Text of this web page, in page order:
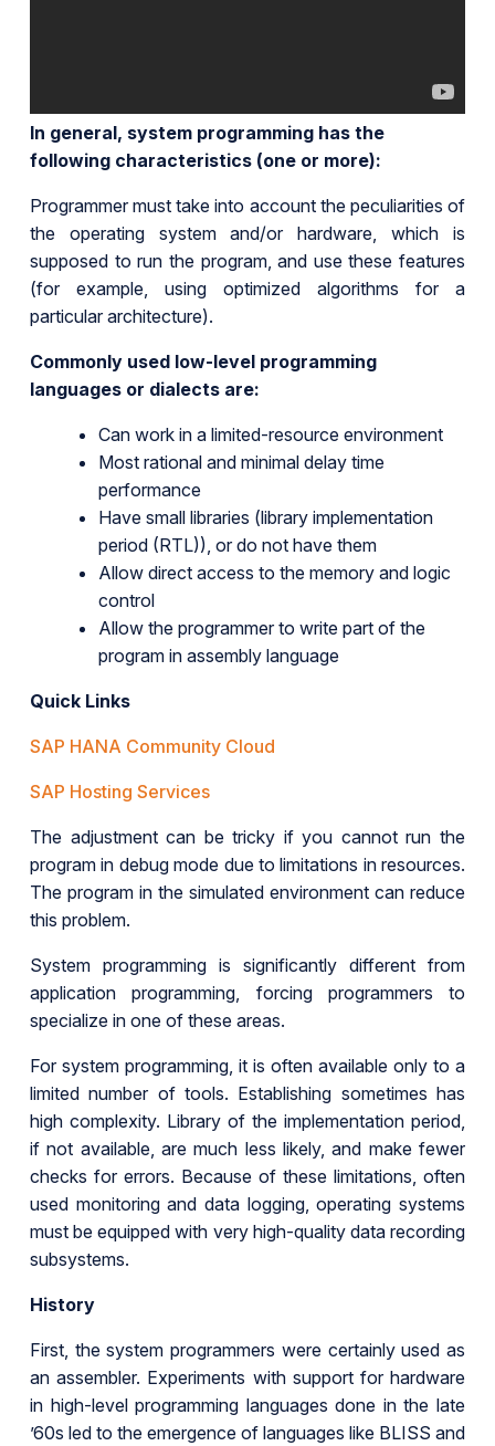
In general, system programming has the
following characteristics (one or more):
Programmer must take into account the peculiarities of
the operating system and/or hardware, which is
supposed to run the program, and use these features
(for example, using optimized algorithms for a
particular architecture).
Commonly used low-level programming
languages or dialects are:
Can work in a limited-resource environment
Most rational and minimal delay time
performance
Have small libraries (library implementation
period (RTL)), or do not have them
Allow direct access to the memory and logic
control
Allow the programmer to write part of the
program in assembly language
Quick Links
SAP HANA Community Cloud
SAP Hosting Services
The adjustment can be tricky if you cannot run the
program in debug mode due to limitations in resources.
The program in the simulated environment can reduce
this problem.
System programming is significantly different from
application programming, forcing programmers to
specialize in one of these areas.
For system programming, it is often available only to a
limited number of tools. Establishing sometimes has
high complexity. Library of the implementation period,
if not available, are much less likely, and make fewer
checks for errors. Because of these limitations, often
used monitoring and data logging, operating systems
must be equipped with very high-quality data recording
subsystems.
History
First, the system programmers were certainly used as
an assembler. Experiments with support for hardware
in high-level programming languages done in the late
’60s led to the emergence of languages like BLISS and